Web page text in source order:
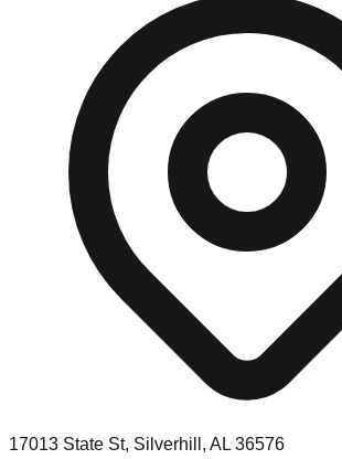
17013 State St, Silverhill, AL 36576